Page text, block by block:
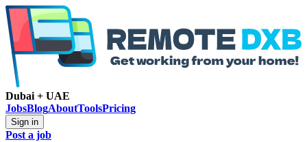
Dubai + UAE
JobsBlogAboutToolsPricing
Sign in
Post a job